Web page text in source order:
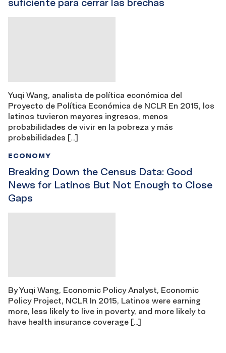
Yuqi Wang, analista de política económica del
Proyecto de Política Económica de NCLR En 2015, los
latinos tuvieron mayores ingresos, menos
probabilidades de vivir en la pobreza y más
probabilidades […]
Breaking Down the Census Data: Good
News for Latinos But Not Enough to Close
Gaps
ECONOMY
By Yuqi Wang, Economic Policy Analyst, Economic
Policy Project, NCLR In 2015, Latinos were earning
more, less likely to live in poverty, and more likely to
have health insurance coverage […]